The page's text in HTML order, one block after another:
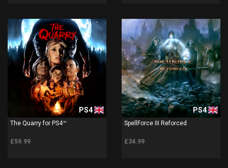
PS4
The Quarry for PS4™
£59.99
PS4
SpellForce III Reforced
£34.99